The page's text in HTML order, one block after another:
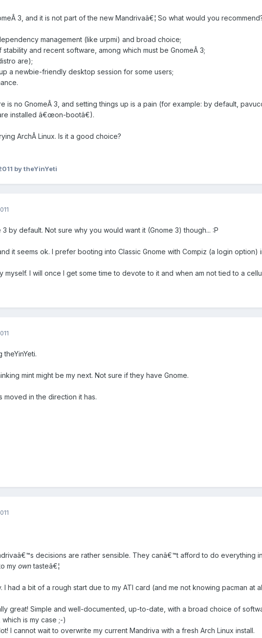
3, and it is not part of the new Mandrivaâ€¦ So what would you
management (like urpmi) and broad choice;
and recent software, among which must be GnomeÂ 3;
are);
a newbie-friendly desktop session for some users;
is no GnomeÂ 3, and setting things up is a pain (for example: by default,
installed â€œon-bootâ€).
ArchÂ Linux. Is it a good choice?
by theYinYeti
3 by default. Not sure why you would want it (Gnome 3) though... :P
it seems ok. I prefer booting into Classic Gnome with Compiz (a login option)
myself. I will once I get some time to devote to it and when am not tied to a
theYinYeti.
mint might be my next. Not sure if they have Gnome.
moved in the direction it has.
decisions are rather sensible. They canâ€™t afford to do everything
my owntasteâ€¦
I had a bit of a rough start due to my ATI card (and me not knowing pacman at
great! Simple and well-documented, up-to-date, with a broad choice of
is my case ;-)
I cannot wait to overwrite my current Mandriva with a fresh Arch Linux install.